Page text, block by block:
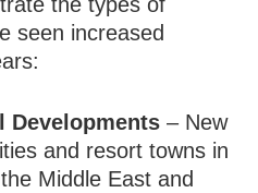
seen increased
Developments – New
and resort towns in
Middle East and